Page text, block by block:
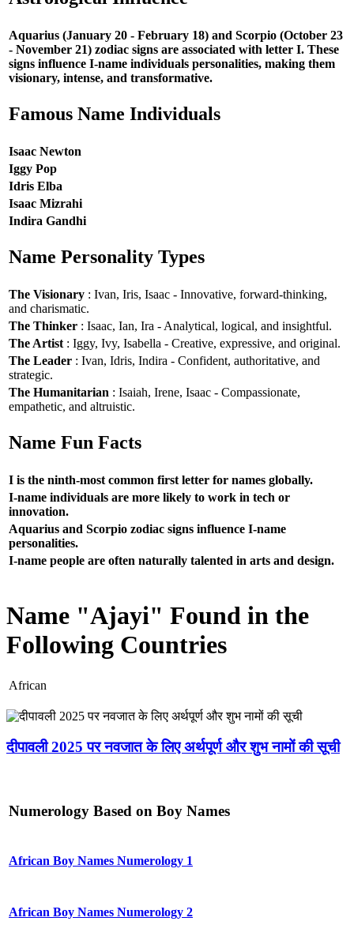
Aquarius (January 20 - February 18) and Scorpio (October 23
- November 21) zodiac signs are associated with letter I. These
signs influence I-name individuals personalities, making them
visionary, intense, and transformative.
Famous Name Individuals
Isaac Newton
Iggy Pop
Idris Elba
Isaac Mizrahi
Indira Gandhi
Name Personality Types
The Visionary : Ivan, Iris, Isaac - Innovative, forward-thinking,
and charismatic.
The Thinker : Isaac, Ian, Ira - Analytical, logical, and insightful.
The Artist : Iggy, Ivy, Isabella - Creative, expressive, and original.
The Leader : Ivan, Idris, Indira - Confident, authoritative, and
strategic.
The Humanitarian : Isaiah, Irene, Isaac - Compassionate,
empathetic, and altruistic.
Name Fun Facts
I is the ninth-most common first letter for names globally.
I-name individuals are more likely to work in tech or
innovation.
Aquarius and Scorpio zodiac signs influence I-name
personalities.
I-name people are often naturally talented in arts and design.
Name "Ajayi" Found in the
Following Countries
African
दीपावली 2025 पर नवजात के लिए अर्थपूर्ण और शुभ नामों की सूची
Numerology Based on Boy Names
African Boy Names Numerology 1
African Boy Names Numerology 2